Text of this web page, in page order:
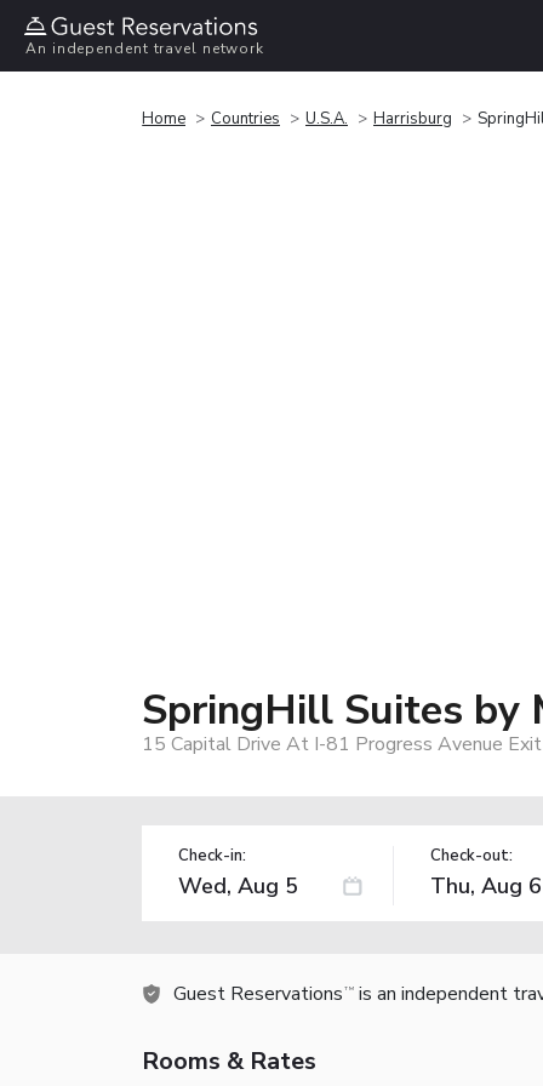
An independent travel network
Home Countries U.S.A. Harrisburg
SpringHill Suites by
15 Capital Drive At I-81 Progress Avenue
Check-in: Check-out:
Guest Reservations TM is an independent
Rooms & Rates